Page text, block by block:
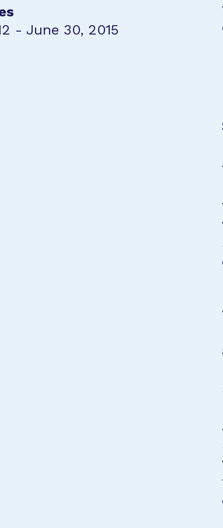
- June 30, 2015